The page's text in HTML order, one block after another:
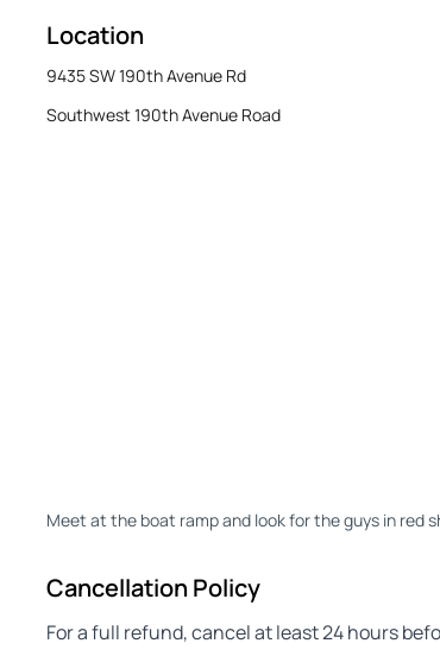
Location
9435 SW 190th Avenue Rd
Southwest 190th Avenue Road
Meet at the boat ramp and look for the guys in red
Cancellation Policy
For a full refund, cancel at least 24 hours